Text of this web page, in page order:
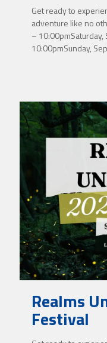
Get ready to
adventure like no
–
10:00pmSunday,
Realms
Festival